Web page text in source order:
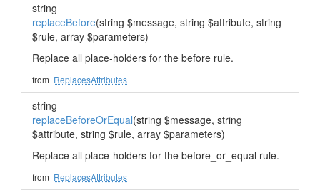
string
replaceBefore(string $message, string $attribute, string
$rule, array $parameters)
Replace all place-holders for the before rule.
from ReplacesAttributes
string
replaceBeforeOrEqual(string $message, string
$attribute, string $rule, array $parameters)
Replace all place-holders for the before_or_equal rule.
from ReplacesAttributes